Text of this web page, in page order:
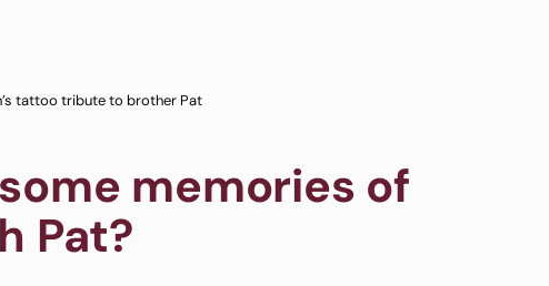
tattoo tribute to brother Pat
memories of
Pat?